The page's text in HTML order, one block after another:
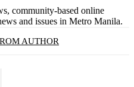
community-based online
and issues in Metro Manila.
AUTHOR